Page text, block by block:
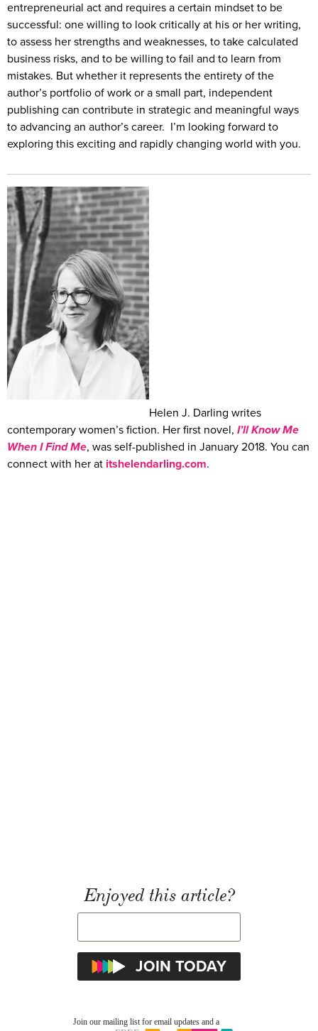
entrepreneurial act and requires a certain mindset to be
successful: one willing to look critically at his or her writing,
to assess her strengths and weaknesses, to take calculated
business risks, and to be willing to fail and to learn from
mistakes. But whether it represents the entirety of the
author’s portfolio of work or a small part, independent
publishing can contribute in strategic and meaningful ways
to advancing an author’s career. I’m looking forward to
exploring this exciting and rapidly changing world with you.
Helen J. Darling writes
contemporary women’s fiction. Her first novel, I’ll Know Me
When I Find Me, was self-published in January 2018. You can
connect with her at itshelendarling.com.
Enjoyed this article?